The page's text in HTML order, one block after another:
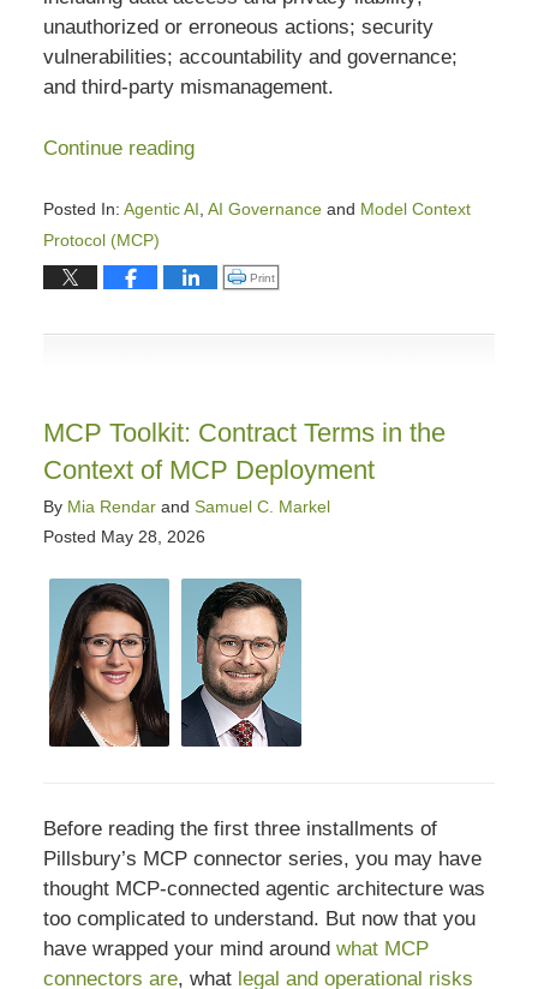
Click to print (Opens in new window)
Print
unauthorized or erroneous actions; security
vulnerabilities; accountability and governance;
and third-party mismanagement.
Continue reading
Posted In: Agentic AI AI Governanceand Model Context
Protocol (MCP)
Updated:
3,
pm
MCP Toolkit: Contract Terms in the
Context of MCP Deployment
By Mia Rendarand Samuel C. Markel
Posted May 28, 2026
Before reading the first three installments of
Pillsbury’s MCP connector series, you may have
thought MCP-connected agentic architecture was
too complicated to understand. But now that you
have wrapped your mind around what MCP
connectors are, what legal and operational risks